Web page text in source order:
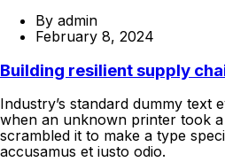
By admin
February 8, 2024
Building resilient supply
Industry’s standard dummy text
when an unknown printer took
scrambled it to make a type
accusamus et iusto odio.